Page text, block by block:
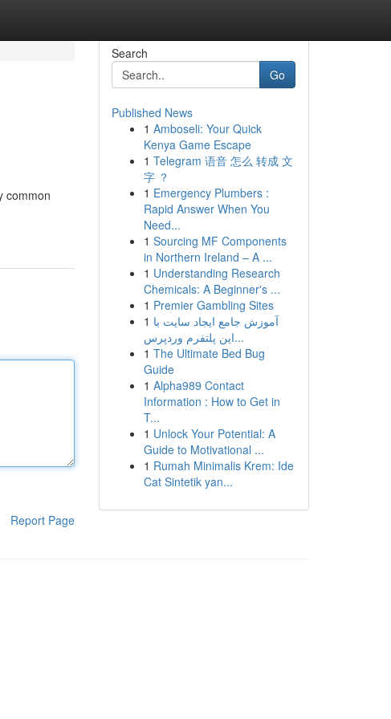
common
Report Page
Search
Go
Published News
1 Amboseli: Your Quick
Kenya Game Escape
1 Telegram 语音 怎么 转成 文
字 ？
1 Emergency Plumbers :
Rapid Answer When You
Need...
1 Sourcing MF Components
in Northern Ireland – A ...
1 Understanding Research
Chemicals: A Beginner's ...
1 Premier Gambling Sites
1 آموزش جامع ایجاد سایت با
این پلتفرم وردپرس...
1 The Ultimate Bed Bug
Guide
1 Alpha989 Contact
Information : How to Get in
T...
1 Unlock Your Potential: A
Guide to Motivational ...
1 Rumah Minimalis Krem: Ide
Cat Sintetik yan...